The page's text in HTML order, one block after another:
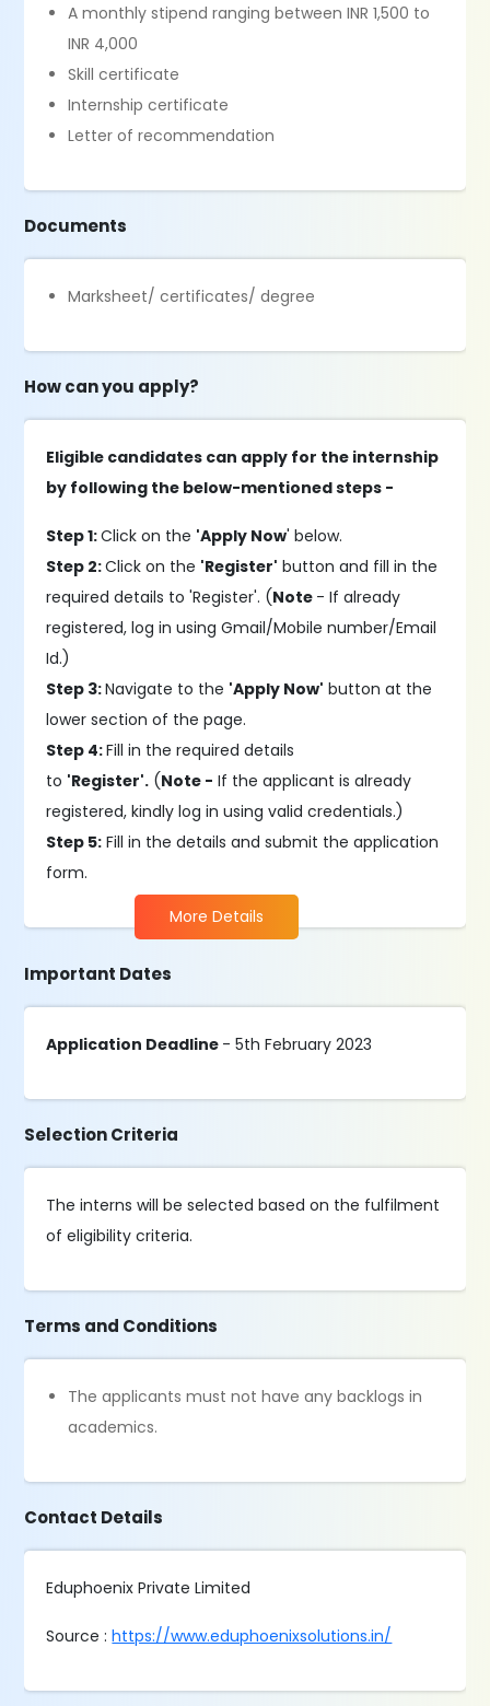
A monthly stipend ranging between INR 1,500 to
INR 4,000
Skill certificate
Internship certificate
Letter of recommendation
Documents
Marksheet/ certificates/ degree
How can you apply?
Eligible candidates can apply for the internship
by following the below-mentioned steps -
Step 1:Click on the 'Apply Now' below.
Step 2:Click on the 'Register' button and fill in the
required details to 'Register'. (Note - If already
registered, log in using Gmail/Mobile number/Email
Id.)
Step 3:Navigate to the 'Apply Now' button at the
lower section of the page.
Step 4:Fill in the required details
to 'Register'. (Note - If the applicant is already
registered, kindly log in using valid credentials.)
Step 5: Fill in the details and submit the application
form.
More Details
Important Dates
Application Deadline - 5th February 2023
Selection Criteria
The interns will be selected based on the fulfilment
of eligibility criteria.
Terms and Conditions
The applicants must not have any backlogs in
academics.
Contact Details
Eduphoenix Private Limited
Source :https://www.eduphoenixsolutions.in/